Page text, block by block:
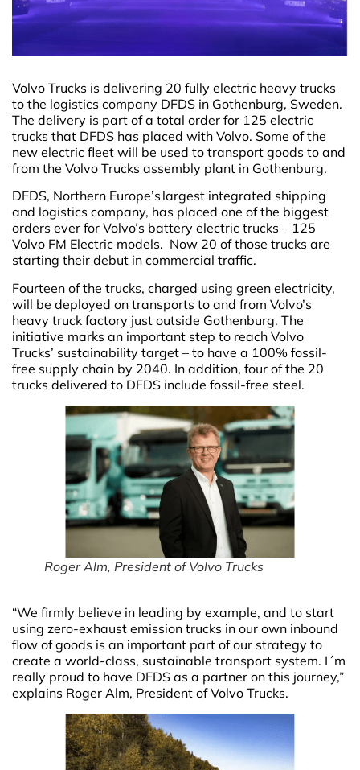
Volvo Trucks is delivering 20 fully electric heavy trucks
to the logistics company DFDS in Gothenburg, Sweden.
The delivery is part of a total order for 125 electric
trucks that DFDS has placed with Volvo. Some of the
new electric fleet will be used to transport goods to and
from the Volvo Trucks assembly plant in Gothenburg.
DFDS, Northern Europe’s largest integrated shipping
and logistics company, has placed one of the biggest
orders ever for Volvo’s battery electric trucks – 125
Volvo FM Electric models. Now 20 of those trucks are
starting their debut in commercial traffic.
Fourteen of the trucks, charged using green electricity,
will be deployed on transports to and from Volvo’s
heavy truck factory just outside Gothenburg. The
initiative marks an important step to reach Volvo
Trucks’ sustainability target – to have a 100% fossil-
free supply chain by 2040. In addition, four of the 20
trucks delivered to DFDS include fossil-free steel.
Roger Alm, President of Volvo Trucks
“We firmly believe in leading by example, and to start
using zero-exhaust emission trucks in our own inbound
flow of goods is an important part of our strategy to
create a world-class, sustainable transport system. I´m
really proud to have DFDS as a partner on this journey,”
explains Roger Alm, President of Volvo Trucks.